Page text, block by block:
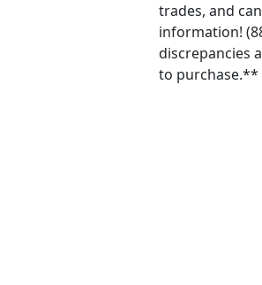
trades, and
information!
discrepancies
to purchase.**